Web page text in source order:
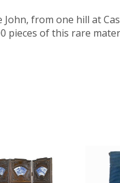
from one hill at
pieces of this rare